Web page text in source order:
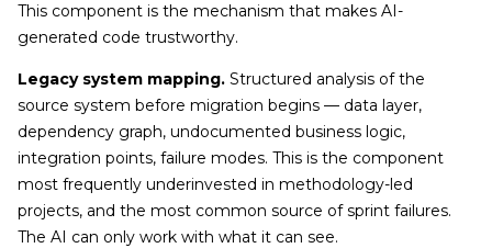
This component is the mechanism that makes AI-
generated code trustworthy.
Legacy system mapping. Structured analysis of the
source system before migration begins — data layer,
dependency graph, undocumented business logic,
integration points, failure modes. This is the component
most frequently underinvested in methodology-led
projects, and the most common source of sprint failures.
The AI can only work with what it can see.